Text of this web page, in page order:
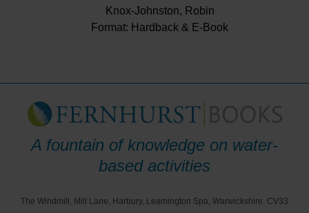
Knox-Johnston, Robin
Format: Hardback & E-Book
A fountain of knowledge on water-
based activities
The Windmill, Mill Lane, Harbury, Leamington Spa, Warwickshire. CV33